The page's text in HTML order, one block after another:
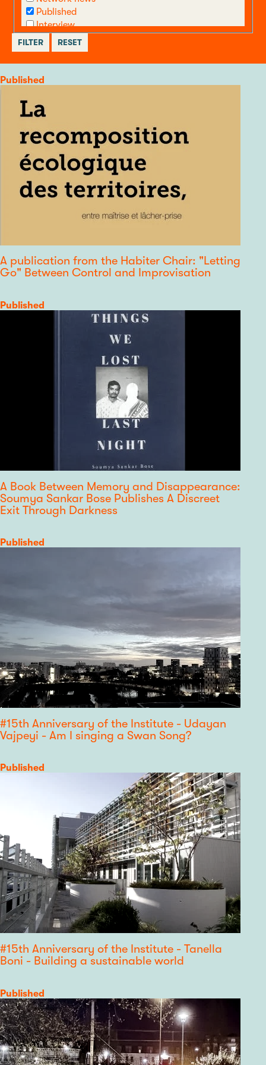
Published
Interview
call
Other
Category
Published
A publication from the Habiter Chair: "Letting
Go" Between Control and Improvisation
Category
Published
A Book Between Memory and Disappearance:
Soumya Sankar Bose Publishes A Discreet
Exit Through Darkness
Category
Published
#15th Anniversary of the Institute - Udayan
Vajpeyi - Am I singing a Swan Song?
Category
Published
#15th Anniversary of the Institute - Tanella
Boni - Building a sustainable world
Category
Published